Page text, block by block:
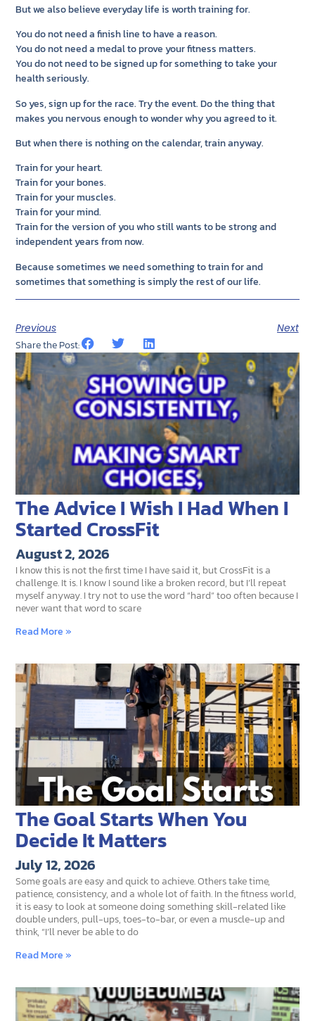
But we also believe everyday life is worth training for.
You do not need a finish line to have a reason.
You do not need a medal to prove your fitness matters.
You do not need to be signed up for something to take your
health seriously.
So yes, sign up for the race. Try the event. Do the thing that
makes you nervous enough to wonder why you agreed to it.
But when there is nothing on the calendar, train anyway.
Train for your heart.
Train for your bones.
Train for your muscles.
Train for your mind.
Train for the version of you who still wants to be strong and
independent years from now.
Because sometimes we need something to train for and
sometimes that something is simply the rest of our life.
Previous Next
Share the Post:
The Advice I Wish I Had When I
Started CrossFit
August 2, 2026
I know this is not the first time I have said it, but CrossFit is a
challenge. It is. I know I sound like a broken record, but I’ll repeat
myself anyway. I try not to use the word “hard” too often because I
never want that word to scare
Read More »
The Goal Starts When You
Decide It Matters
July 12, 2026
Some goals are easy and quick to achieve. Others take time,
patience, consistency, and a whole lot of faith. In the fitness world,
it is easy to look at someone doing something skill-related like
double unders, pull-ups, toes-to-bar, or even a muscle-up and
think, “I’ll never be able to do
Read More »